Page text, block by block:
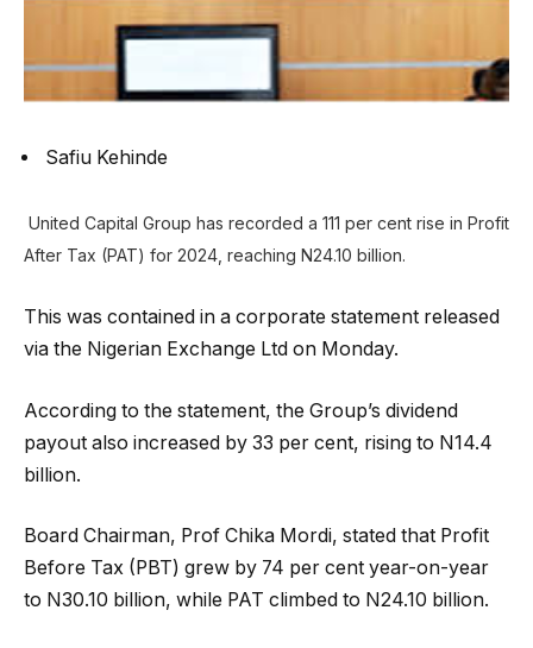
Safiu Kehinde
United Capital Group has recorded a 111 per cent rise in Profit
After Tax (PAT) for 2024, reaching N24.10 billion.
This was contained in a corporate statement released
via the Nigerian Exchange Ltd on Monday.
According to the statement, the Group’s dividend
payout also increased by 33 per cent, rising to N14.4
billion.
Board Chairman, Prof Chika Mordi, stated that Profit
Before Tax (PBT) grew by 74 per cent year-on-year
to N30.10 billion, while PAT climbed to N24.10 billion.